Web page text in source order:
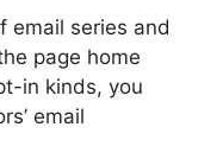
email series and
page home
in kinds, you
email